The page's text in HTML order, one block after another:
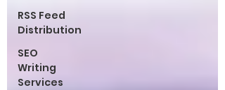
RSS Feed
Distribution
SEO
Writing
Services